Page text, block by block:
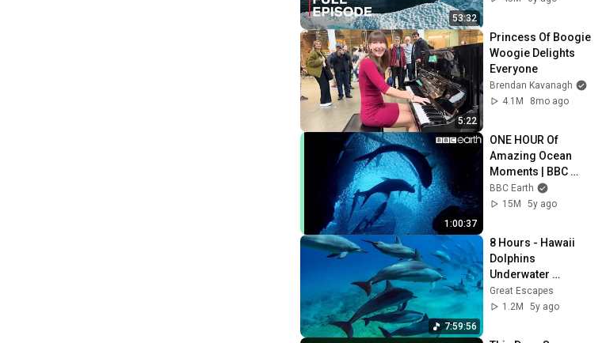
53:32
5:22
Princess Of Boogie
Woogie Delights
Everyone
Brendan Kavanagh
4.1M
8mo ago
1:00:37
ONE HOUR Of
Amazing Ocean
Moments | BBC
Earth
BBC Earth
15M
5y ago
7:59:56
8 Hours - Hawaii
Dolphins
Underwater
Relaxing Music -
RELAX, SLEEP,
Great Escapes
1.2M
5y ago